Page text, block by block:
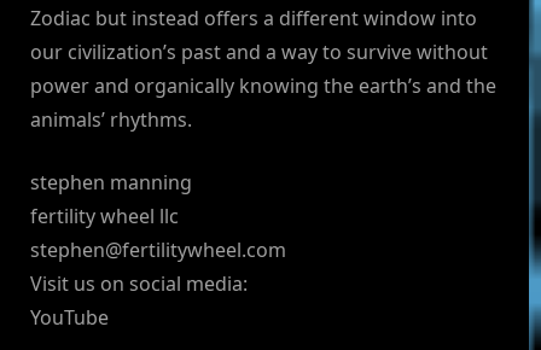
Zodiac but instead offers a different window into
our civilization’s past and a way to survive without
power and organically knowing the earth’s and the
animals’ rhythms.
stephen manning
fertility wheel llc
stephen@fertilitywheel.com
Visit us on social media:
YouTube